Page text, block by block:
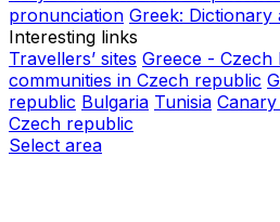
pronunciation Greek: Dictionary
Interesting links
Travellers’ sites Greece - Czech
communities in Czech republic
republic Bulgaria Tunisia Canary
Czech republic
Select area